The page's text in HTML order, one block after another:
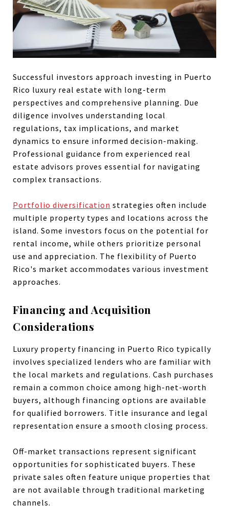
Successful investors approach investing in Puerto
Rico luxury real estate with long-term
perspectives and comprehensive planning. Due
diligence involves understanding local
regulations, tax implications, and market
dynamics to ensure informed decision-making.
Professional guidance from experienced real
estate advisors proves essential for navigating
complex transactions.
Portfolio diversification strategies often include
multiple property types and locations across the
island. Some investors focus on the potential for
rental income, while others prioritize personal
use and appreciation. The flexibility of Puerto
Rico's market accommodates various investment
approaches.
Financing and Acquisition
Considerations
Luxury property financing in Puerto Rico typically
involves specialized lenders who are familiar with
the local markets and regulations. Cash purchases
remain a common choice among high-net-worth
buyers, although financing options are available
for qualified borrowers. Title insurance and legal
representation ensure a smooth closing process.
Off-market transactions represent significant
opportunities for sophisticated buyers. These
private sales often feature unique properties that
are not available through traditional marketing
channels.